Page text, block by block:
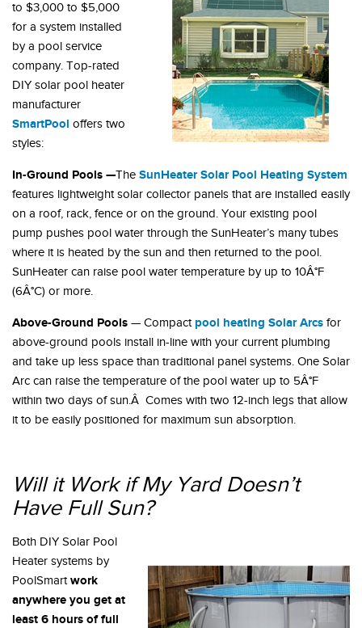
to $3,000 to $5,000
for a system installed
by a pool service
company. Top-rated
DIY solar pool heater
manufacturer
SmartPool offers two
styles:
In-Ground Pools —The SunHeater Solar Pool Heating System
features lightweight solar collector panels that are installed easily
on a roof, rack, fence or on the ground. Your existing pool
pump pushes pool water through the SunHeater’s many tubes
where it is heated by the sun and then returned to the pool.
SunHeater can raise pool water temperature by up to 10Â°F
(6Â°C) or more.
Above-Ground Pools — Compact pool heating Solar Arcs for
above-ground pools install in-line with your current plumbing
and take up less space than traditional panel systems. One Solar
Arc can raise the temperature of the pool water up to 5Â°F
within two days of sun.Â Comes with two 12-inch legs that allow
it to be easily positioned for maximum sun absorption.
Will it Work if My Yard Doesn’t
Have Full Sun?
Both DIY Solar Pool
Heater systems by
PoolSmartwork
anywhere you get at
least 6 hours of full